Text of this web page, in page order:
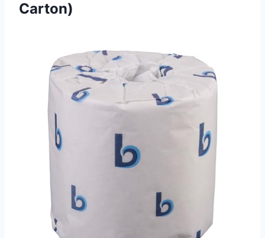
Carton)